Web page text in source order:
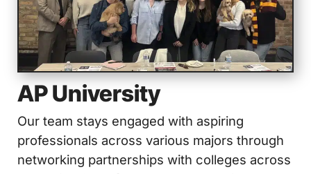
AP University
Our team stays engaged with aspiring
professionals across various majors through
networking partnerships with colleges across